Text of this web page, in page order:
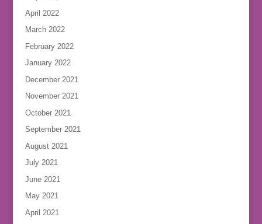
April 2022
March 2022
February 2022
January 2022
December 2021
November 2021
October 2021
September 2021
August 2021
July 2021
June 2021
May 2021
April 2021